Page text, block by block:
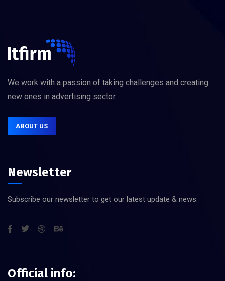
We work with a passion of taking challenges and creating
new ones in advertising sector.
ABOUT US
Newsletter
Subscribe our newsletter to get our latest update & news.
Official info: